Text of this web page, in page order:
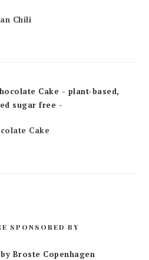
Chili
Cake
SPONSORED BY